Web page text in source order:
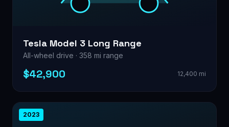
Tesla Model 3 Long Range
All-wheel drive · 358 mi range
$42,900 12,400 mi
2023